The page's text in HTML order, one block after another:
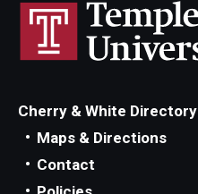
Cherry & White Directory
Maps & Directions
Contact